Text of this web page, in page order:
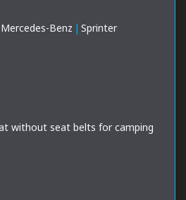
Mercedes-Benz | Sprinter
without seat belts for camping